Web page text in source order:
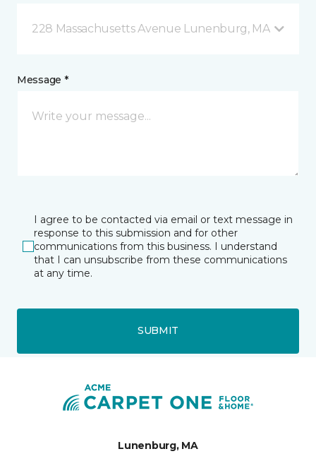
228 Massachusetts Avenue Lunenburg, MA
Message *
I agree to be contacted via email or text message in
response to this submission and for other
communications from this business. I understand
that I can unsubscribe from these communications
at any time.
SUBMIT
Lunenburg, MA